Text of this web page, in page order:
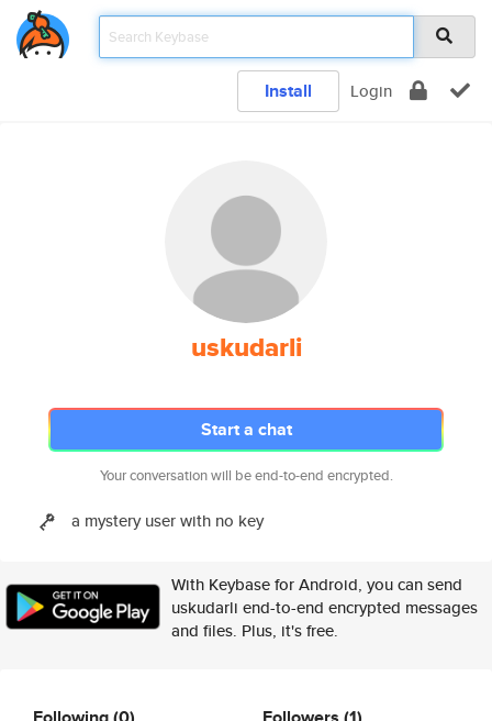
Install Login
uskudarli
Start a chat
Your conversation will be end-to-end encrypted.
a mystery user with no key
With Keybase for Android, you can send
uskudarli end-to-end encrypted messages
and files. Plus, it's free.